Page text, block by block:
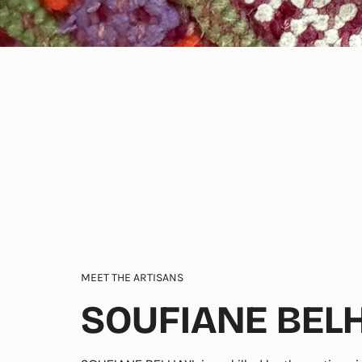
MEET THE ARTISANS
SOUFIANE